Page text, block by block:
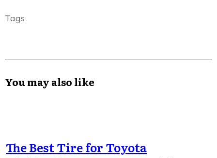
Tags
You may also like
The Best Tire for Toyota